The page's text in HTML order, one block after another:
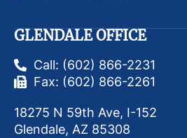
GLENDALE OFFICE
Call: (602) 866-2231
Fax: (602) 866-2261
18275 N 59th Ave, I-152
Glendale, AZ 85308